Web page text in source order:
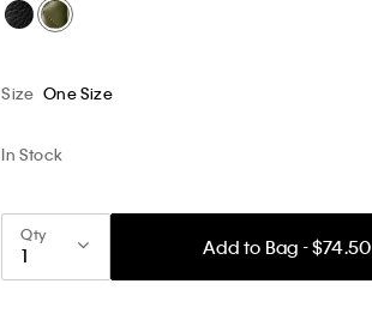
Size One Size
In Stock
Qty
Add to Bag - $74.50